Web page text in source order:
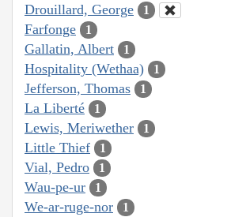
Drouillard, George 1
Farfonge 1
Gallatin, Albert 1
Hospitality (Wethaa) 1
Jefferson, Thomas 1
La Liberté 1
Lewis, Meriwether 1
Little Thief 1
Vial, Pedro 1
Wau-pe-ur 1
We-ar-ruge-nor 1